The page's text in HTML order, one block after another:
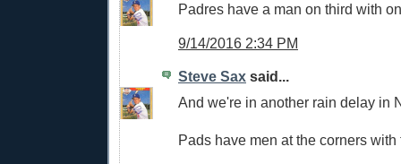
Padres have a man on third with
9/14/2016 2:34 PM
Steve Sax said...
And we're in another rain delay in
Pads have men at the corners with